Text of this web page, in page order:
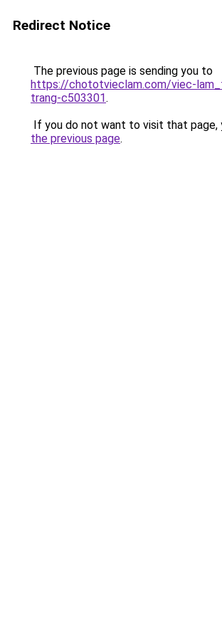
Redirect Notice
The previous page is sending you to
https://chototvieclam.com/viec-
trang-c503301.
If you do not want to visit that page,
the previous page.